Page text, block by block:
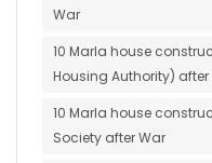
War
10 Marla house
Housing Authority) after
10 Marla house
Society after War